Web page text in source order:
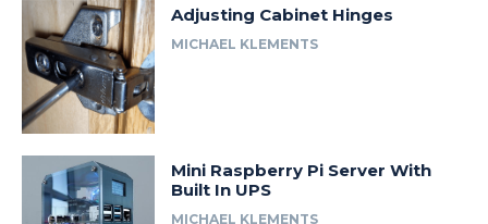
Adjusting Cabinet Hinges
MICHAEL KLEMENTS
Mini Raspberry Pi Server With
Built In UPS
MICHAEL KLEMENTS